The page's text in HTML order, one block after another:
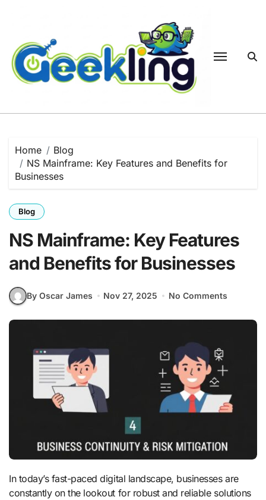
Home
Blog
NS Mainframe: Key Features and Benefits for
Businesses
Blog
NS Mainframe: Key Features
and Benefits for Businesses
By Oscar James Nov 27, 2025 No Comments
In today’s fast-paced digital landscape, businesses are
constantly on the lookout for robust and reliable solutions